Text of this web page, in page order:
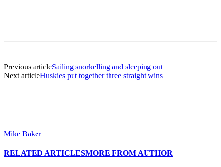
Previous articleSailing snorkelling and sleeping out
Next articleHuskies put together three straight wins
Mike Baker
RELATED ARTICLESMORE FROM AUTHOR